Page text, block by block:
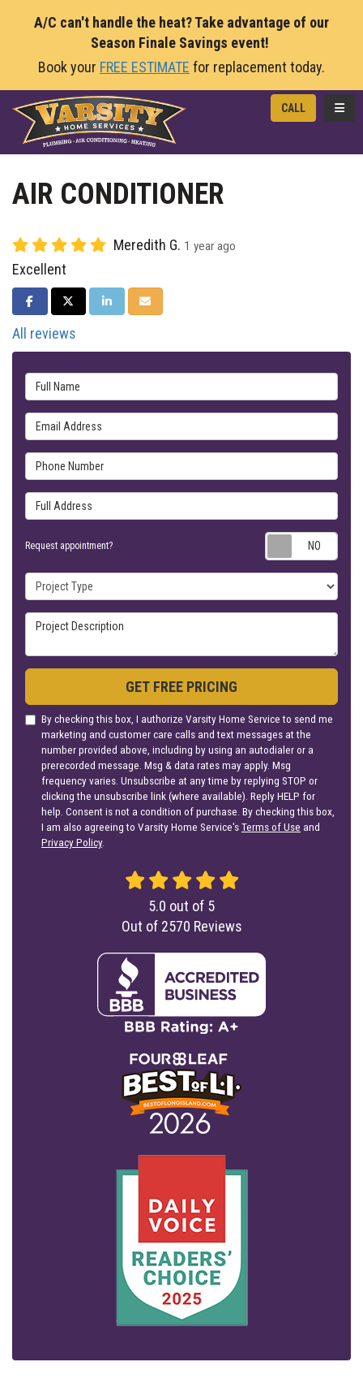
A/C can't handle the heat? Take advantage of our
Season Finale Savings event!
Book your FREE ESTIMATE for replacement today.
CALL
AIR CONDITIONER
Meredith G. 1 year ago
Excellent
SHARE ON FACEBOOK
SHARE ON TWITTER
SHARE ON LINKEDIN
SHARE VIA EMAIL
All reviews
Full Name
Email Address
Phone Number
Full Address
Request appointment?
Project Type
Project Description
GET FREE PRICING
By checking this box, I authorize Varsity Home Service to send me
marketing and customer care calls and text messages at the
number provided above, including by using an autodialer or a
prerecorded message. Msg & data rates may apply. Msg
frequency varies. Unsubscribe at any time by replying STOP or
clicking the unsubscribe link (where available). Reply HELP for
help. Consent is not a condition of purchase. By checking this box,
I am also agreeing to Varsity Home Service'sTerms of Use and
Privacy Policy.
5.0 out of 5
Out of 2570 Reviews